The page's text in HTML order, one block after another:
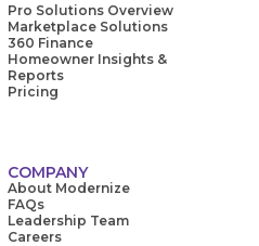
Pro Solutions Overview
Marketplace Solutions
360 Finance
Homeowner Insights &
Reports
Pricing
COMPANY
About Modernize
FAQs
Leadership Team
Careers